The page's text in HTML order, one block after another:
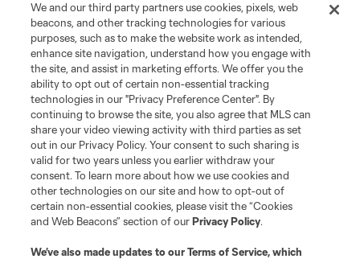
Contact Us
Stay Connected
Resources
Store
League Reports
Club Sites
We and our third party partners use cookies, pixels, web
beacons, and other tracking technologies for various
purposes, such as to make the website work as intended,
enhance site navigation, understand how you engage with
the site, and assist in marketing efforts. We offer you the
ability to opt out of certain non-essential tracking
technologies in our "Privacy Preference Center". By
continuing to browse the site, you also agree that MLS can
share your video viewing activity with third parties as set
out in our Privacy Policy. Your consent to such sharing is
valid for two years unless you earlier withdraw your
consent. To learn more about how we use cookies and
other technologies on our site and how to opt-out of
certain non-essential cookies, please visit the “Cookies
and Web Beacons” section of ourPrivacy Policy.
We’ve also made updates to ourTerms of Service, which